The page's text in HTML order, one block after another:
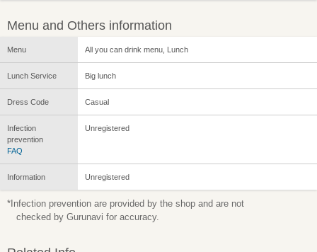
Menu and Others information
Menu All you can drink menu, Lunch
Lunch Service Big lunch
Dress Code Casual
Infection
prevention
FAQ
Unregistered
Information Unregistered
*Infection prevention are provided by the shop and are not
checked by Gurunavi for accuracy.